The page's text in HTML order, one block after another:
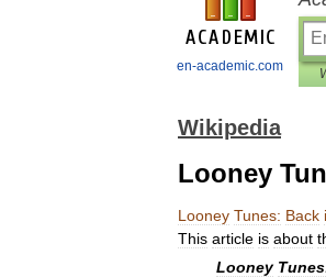
en-academic.com
Wikipedia
Looney
Looney Tunes: Back
This article is about
Looney